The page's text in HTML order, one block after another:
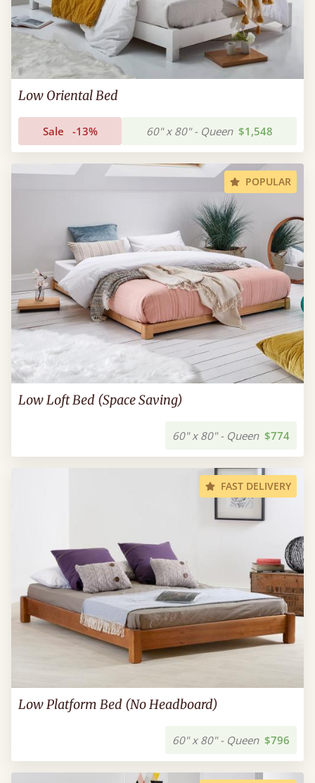
Low Oriental Bed
Sale -13% 60" x 80" - Queen $1,548
POPULAR
Low Loft Bed (Space Saving)
60" x 80" - Queen $774
FAST DELIVERY
Low Platform Bed (No Headboard)
60" x 80" - Queen $796